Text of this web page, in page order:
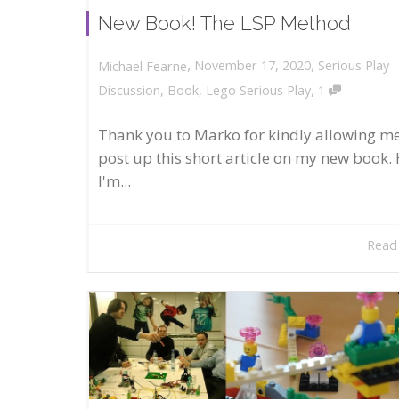
New Book! The LSP Method
Michael Fearne, November 17, 2020, Serious Play
Discussion, Book, Lego Serious Play, 1
Thank you to Marko for kindly allowing
post up this short article on my new book.
I'm...